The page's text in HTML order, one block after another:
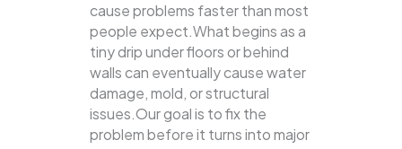
cause problems faster than most
people expect.What begins as a
tiny drip under floors or behind
walls can eventually cause water
damage, mold, or structural
issues.Our goal is to fix the
problem before it turns into major